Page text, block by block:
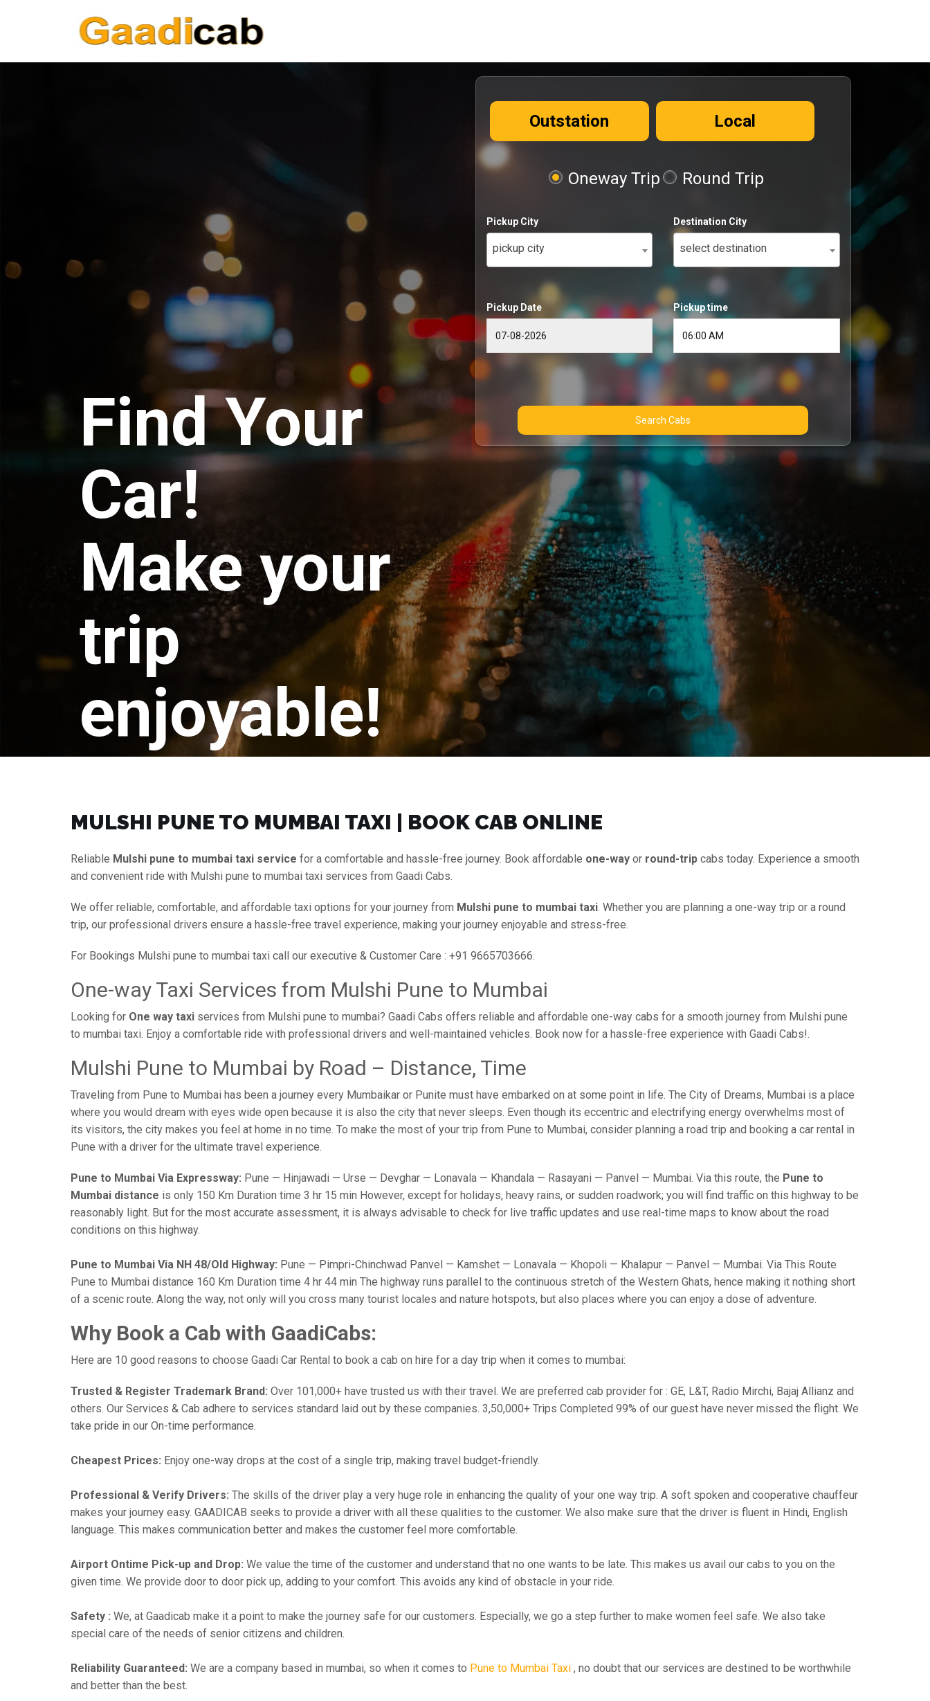
Find Your
Car!
Make your
trip
enjoyable!
Outstation Local
Oneway Trip Round Trip
Pickup City
pickup city
Destination City
select destination
Pickup Date Pickup time
Search Cabs
MULSHI PUNE TO MUMBAI TAXI | BOOK CAB ONLINE
Reliable Mulshi pune to mumbai taxi service for a comfortable and hassle-free journey. Book affordable one-way or round-trip cabs today. Experience a smooth
and convenient ride with Mulshi pune to mumbai taxi services from Gaadi Cabs.
We offer reliable, comfortable, and affordable taxi options for your journey from Mulshi pune to mumbai taxi. Whether you are planning a one-way trip or a round
trip, our professional drivers ensure a hassle-free travel experience, making your journey enjoyable and stress-free.
For Bookings Mulshi pune to mumbai taxi call our executive & Customer Care : +91 9665703666.
One-way Taxi Services from Mulshi Pune to Mumbai
Looking for One way taxi services from Mulshi pune to mumbai? Gaadi Cabs offers reliable and affordable one-way cabs for a smooth journey from Mulshi pune
to mumbai taxi. Enjoy a comfortable ride with professional drivers and well-maintained vehicles. Book now for a hassle-free experience with Gaadi Cabs!.
Mulshi Pune to Mumbai by Road – Distance, Time
Traveling from Pune to Mumbai has been a journey every Mumbaikar or Punite must have embarked on at some point in life. The City of Dreams, Mumbai is a place
where you would dream with eyes wide open because it is also the city that never sleeps. Even though its eccentric and electrifying energy overwhelms most of
its visitors, the city makes you feel at home in no time. To make the most of your trip from Pune to Mumbai, consider planning a road trip and booking a car rental in
Pune with a driver for the ultimate travel experience.
Pune to Mumbai Via Expressway: Pune — Hinjawadi — Urse — Devghar — Lonavala — Khandala — Rasayani — Panvel — Mumbai. Via this route, the Pune to
Mumbai distance is only 150 Km Duration time 3 hr 15 min However, except for holidays, heavy rains, or sudden roadwork; you will find traffic on this highway to be
reasonably light. But for the most accurate assessment, it is always advisable to check for live traffic updates and use real-time maps to know about the road
conditions on this highway.
Pune to Mumbai Via NH 48/Old Highway: Pune — Pimpri-Chinchwad Panvel — Kamshet — Lonavala — Khopoli — Khalapur — Panvel — Mumbai. Via This Route
Pune to Mumbai distance 160 Km Duration time 4 hr 44 min The highway runs parallel to the continuous stretch of the Western Ghats, hence making it nothing short
of a scenic route. Along the way, not only will you cross many tourist locales and nature hotspots, but also places where you can enjoy a dose of adventure.
Why Book a Cab with GaadiCabs:
Here are 10 good reasons to choose Gaadi Car Rental to book a cab on hire for a day trip when it comes to mumbai:
Trusted & Register Trademark Brand: Over 101,000+ have trusted us with their travel. We are preferred cab provider for : GE, L&T, Radio Mirchi, Bajaj Allianz and
others. Our Services & Cab adhere to services standard laid out by these companies. 3,50,000+ Trips Completed 99% of our guest have never missed the flight. We
take pride in our On-time performance.
Cheapest Prices: Enjoy one-way drops at the cost of a single trip, making travel budget-friendly.
Professional & Verify Drivers: The skills of the driver play a very huge role in enhancing the quality of your one way trip. A soft spoken and cooperative chauffeur
makes your journey easy. GAADICAB seeks to provide a driver with all these qualities to the customer. We also make sure that the driver is fluent in Hindi, English
language. This makes communication better and makes the customer feel more comfortable.
Airport Ontime Pick-up and Drop: We value the time of the customer and understand that no one wants to be late. This makes us avail our cabs to you on the
given time. We provide door to door pick up, adding to your comfort. This avoids any kind of obstacle in your ride.
Safety : We, at Gaadicab make it a point to make the journey safe for our customers. Especially, we go a step further to make women feel safe. We also take
special care of the needs of senior citizens and children.
Reliability Guaranteed: We are a company based in mumbai, so when it comes to Pune to Mumbai Taxi , no doubt that our services are destined to be worthwhile
and better than the best.